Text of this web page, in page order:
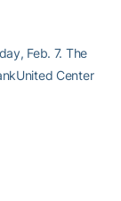
Feb. 7. The
Center